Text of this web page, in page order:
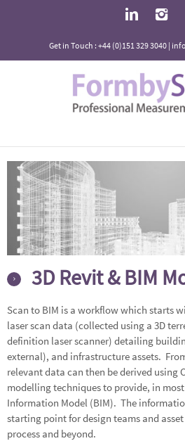
Get in Touch : +44 (0)151 329 3040 |
3D Revit & BIM
Scan to BIM is a workflow which starts
laser scan data (collected using a 3D
definition laser scanner) detailing
external), and infrastructure assets.
relevant data can then be derived using
modelling techniques to provide, in
Information Model (BIM). The
starting point for design teams and
process and beyond.